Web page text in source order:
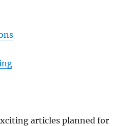
articles planned for